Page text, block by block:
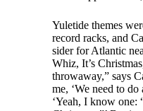
Yuletide themes
record racks, and
sider for Atlantic
Whiz, It’s
throwaway,” says
me, ‘We need to do
‘Yeah, I know one: